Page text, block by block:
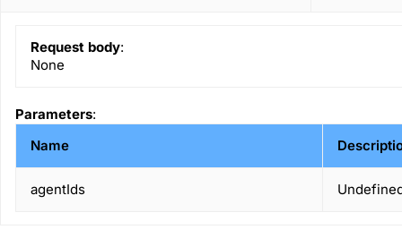
Request body:
None
Parameters:
Name
agentIds